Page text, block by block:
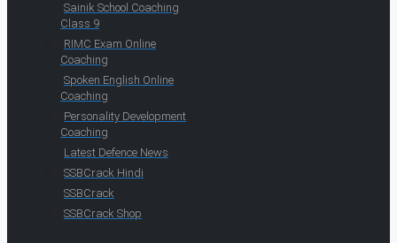
Sainik School Coaching
Class 9
RIMC Exam Online
Coaching
Spoken English Online
Coaching
Personality Development
Coaching
Latest Defence News
SSBCrack Hindi
SSBCrack
SSBCrack Shop